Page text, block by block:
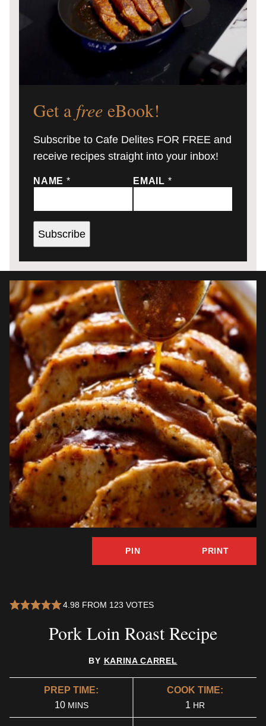
Get a free eBook!
Subscribe to Cafe Delites FOR FREE and
receive recipes straight into your inbox!
NAME * EMAIL *
Subscribe
PIN PRINT
4.98 FROM 123 VOTES
Pork Loin Roast Recipe
BY KARINA CARREL
PREP TIME:
10MINUTES
MINS
COOK TIME:
1 HOUR
HR